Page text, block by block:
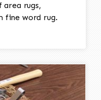
area rugs,
fine word rug.